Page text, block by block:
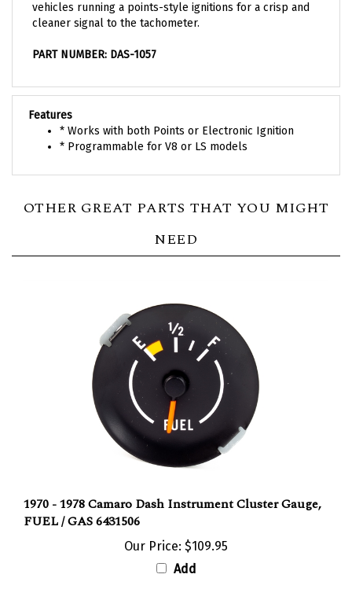
cleaner signal to the tachometer.
Features
* Works with both Points or Electronic Ignition
* Programmable for V8 or LS models
FUEL / GAS 6431506
Add